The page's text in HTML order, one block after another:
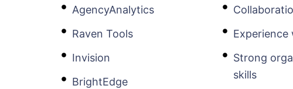
AgencyAnalytics
Raven Tools
Invision
BrightEdge
Strong
skills